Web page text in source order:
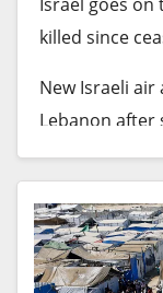
An ICRC
held eastern
Thursday
The journey
the convoy
North Kivu
⁠⁠handed over
killed since
New Israeli
Lebanon
since a fragile
The latest
Lebanese-
brokered